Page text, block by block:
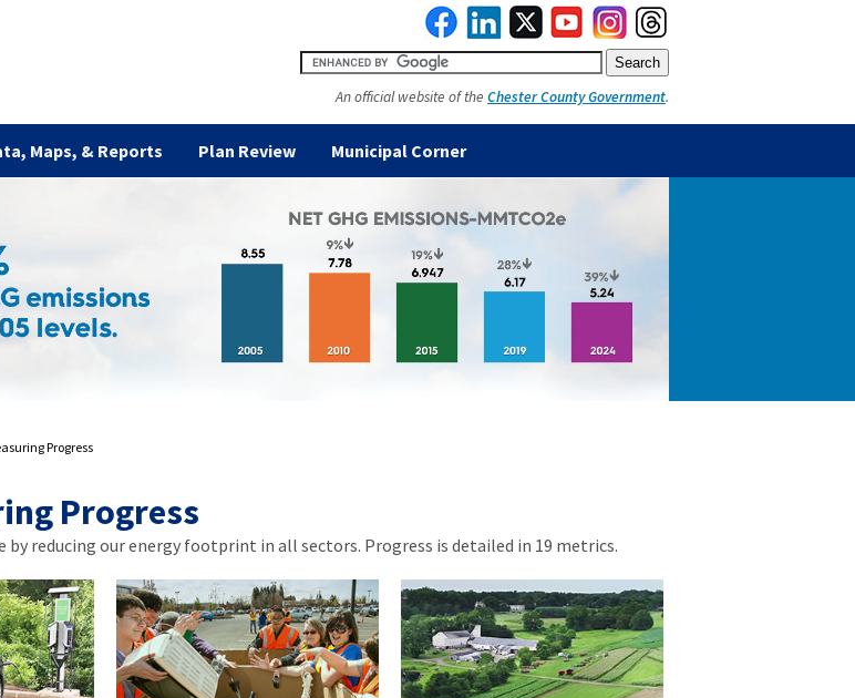
An official website of the Chester County Government.
Maps, & Reports Plan Review Municipal Corner
Progress
Progress
reducing our energy footprint in all sectors. Progress is detailed in 19 metrics.